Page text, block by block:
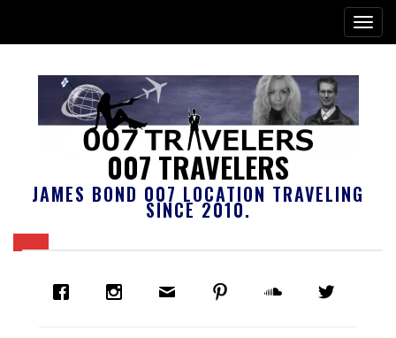
007 TRAVELERS
JAMES BOND 007 LOCATION TRAVELING
SINCE 2010.